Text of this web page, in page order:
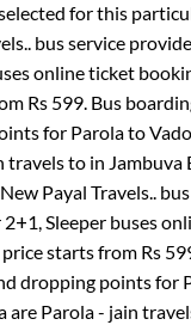
for this
bus service
online ticket
Rs 599. Bus
for Parolato
travelsto in Jambuva
New Payal Travels..bus
2+1, Sleeper buses
starts from Rs
dropping points for
are Parola - jain